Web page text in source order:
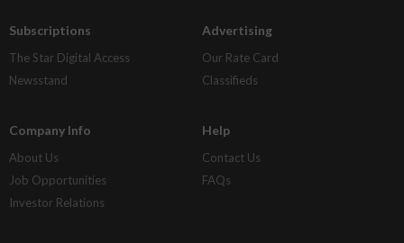
Subscriptions
The Star Digital Access
Newsstand
Advertising
Our Rate Card
Classifieds
Company Info
About Us
Job Opportunities
Investor Relations
Help
Contact Us
FAQs